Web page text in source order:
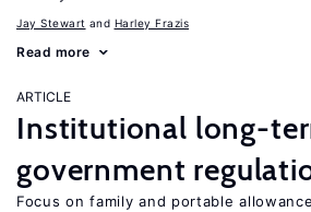
Jay Stewart Harley Frazis
Read more
ARTICLE
Institutional long-
government
Focus on family and portable